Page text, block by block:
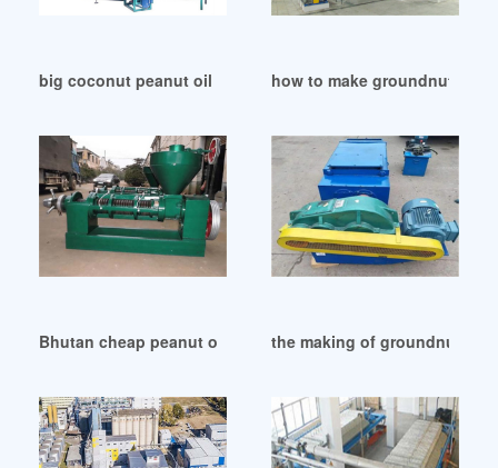
big coconut peanut oil making machine in Zambia
how to make groundnut oil
Bhutan cheap peanut oil machine/mill – 2024 best peanut
the making of groundnut oil